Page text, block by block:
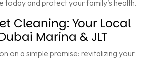
today and protect your family’s health.
Cleaning: Your Local
Marina & JLT
on a simple promise: revitalizing your